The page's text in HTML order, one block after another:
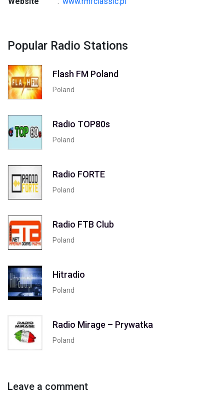
Popular Radio Stations
Flash FM Poland
Poland
Radio TOP80s
Poland
Radio FORTE
Poland
Radio FTB Club
Poland
Hitradio
Poland
Radio Mirage – Prywatka
Poland
Leave a comment